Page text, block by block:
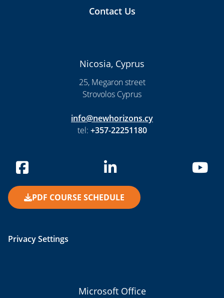
Contact Us
Nicosia, Cyprus
25, Megaron street
Strovolos Cyprus
info@newhorizons.cy
tel: +357-22251180
PDF COURSE SCHEDULE
Privacy Settings
Microsoft Office